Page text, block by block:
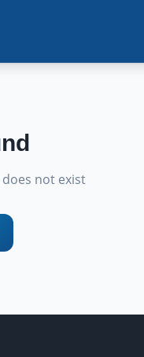
not exist